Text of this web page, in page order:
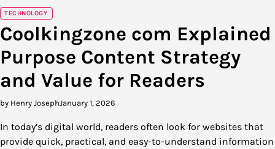
TECHNOLOGY
Coolkingzone com Explained
Purpose Content Strategy
and Value for Readers
by Henry JosephJanuary 1, 2026
In today’s digital world, readers often look for websites that
provide quick, practical, and easy-to-understand information